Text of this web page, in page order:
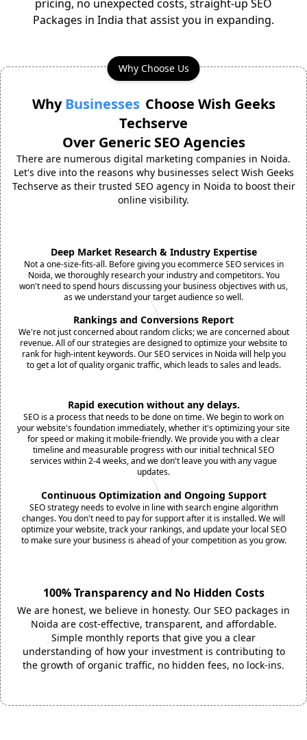
pricing, no unexpected costs, straight-up SEO
Packages in India that assist you in expanding.
Why Choose Us
WhyBusinesses Choose Wish Geeks
Techserve
Over Generic SEO Agencies
There are numerous digital marketing companies in Noida.
Let's dive into the reasons why businesses select Wish Geeks
Techserve as their trusted SEO agency in Noida to boost their
online visibility.
Deep Market Research & Industry Expertise
Not a one-size-fits-all. Before giving you ecommerce SEO services in
Noida, we thoroughly research your industry and competitors. You
won't need to spend hours discussing your business objectives with us,
as we understand your target audience so well.
Rankings and Conversions Report
We're not just concerned about random clicks; we are concerned about
revenue. All of our strategies are designed to optimize your website to
rank for high-intent keywords. Our SEO services in Noida will help you
to get a lot of quality organic traffic, which leads to sales and leads.
Rapid execution without any delays.
SEO is a process that needs to be done on time. We begin to work on
your website's foundation immediately, whether it's optimizing your site
for speed or making it mobile-friendly. We provide you with a clear
timeline and measurable progress with our initial technical SEO
services within 2-4 weeks, and we don't leave you with any vague
updates.
Continuous Optimization and Ongoing Support
SEO strategy needs to evolve in line with search engine algorithm
changes. You don't need to pay for support after it is installed. We will
optimize your website, track your rankings, and update your local SEO
to make sure your business is ahead of your competition as you grow.
100% Transparency and No Hidden Costs
We are honest, we believe in honesty. Our SEO packages in
Noida are cost-effective, transparent, and affordable.
Simple monthly reports that give you a clear
understanding of how your investment is contributing to
the growth of organic traffic, no hidden fees, no lock-ins.